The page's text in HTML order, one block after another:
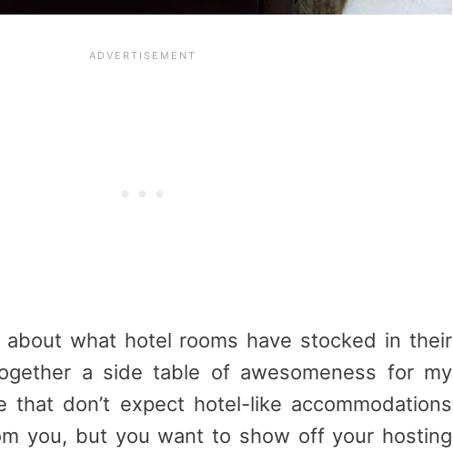
what hotel rooms have stocked in their
a side table of awesomeness for my
that don’t expect hotel-like accommodations
you, but you want to show off your hosting